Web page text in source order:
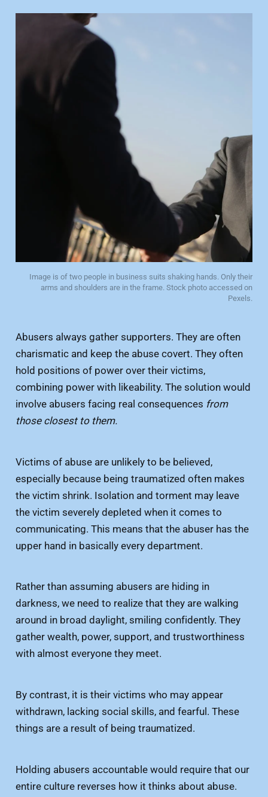
Image is of two people in business suits shaking hands. Only their
arms and shoulders are in the frame. Stock photo accessed on
Pexels.
Abusers always gather supporters. They are often
charismatic and keep the abuse covert. They often
hold positions of power over their victims,
combining power with likeability. The solution would
involve abusers facing real consequences from
those closest to them.
Victims of abuse are unlikely to be believed,
especially because being traumatized often makes
the victim shrink. Isolation and torment may leave
the victim severely depleted when it comes to
communicating. This means that the abuser has the
upper hand in basically every department.
Rather than assuming abusers are hiding in
darkness, we need to realize that they are walking
around in broad daylight, smiling confidently. They
gather wealth, power, support, and trustworthiness
with almost everyone they meet.
By contrast, it is their victims who may appear
withdrawn, lacking social skills, and fearful. These
things are a result of being traumatized.
Holding abusers accountable would require that our
entire culture reverses how it thinks about abuse.